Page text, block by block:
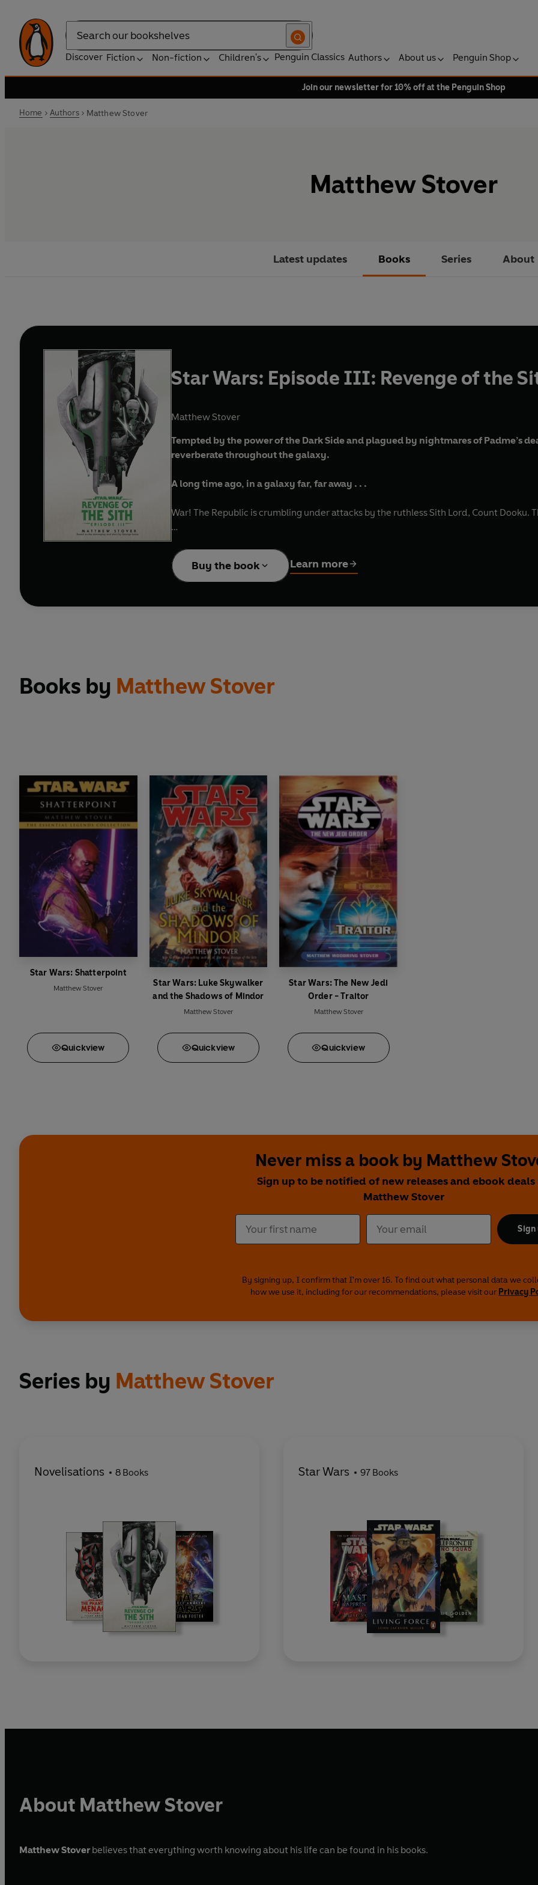
Search
Discover Fiction Non-fiction Children's Penguin Classics Authors About us Penguin Shop
Join our newsletter for 10% off at the Penguin Shop
Home Authors Matthew Stover
Matthew Stover
Latest updates Books Series About
Star Wars: Episode III: Revenge of the
Matthew Stover
Tempted by the power of the Dark Side and plagued by nightmares of Padme’s
reverberate throughout the galaxy.
A long time ago, in a galaxy far, far away . . .
War! The Republic is crumbling under attacks by the ruthless Sith Lord, Count Dooku.
In a stunning move, the fiendish droid leader, General Grievous, has swept into the
leader of the Galactic Senate.
As the Separatist Droid Army attempts to flee the besieged capital with their
Buy the book Learn more
Books by Matthew Stover
Star Wars: Shatterpoint
Matthew Stover
Quickview
Star Wars: Luke Skywalker
and the Shadows of Mindor
Matthew Stover
Quickview
Star Wars: The New Jedi
Order - Traitor
Matthew Stover
Quickview
Never miss a book by Matthew
Sign up to be notified of new releases and ebook deals
Matthew Stover
Sign
By signing up, I confirm that I'm over 16. To find out what personal data we
how we use it, including for our recommendations, please visit our Privacy
Series by Matthew Stover
Novelisations 8 Books Star Wars 97 Books
About Matthew Stover
Matthew Stoverbelieves that everything worth knowing about his life can be found in his books.